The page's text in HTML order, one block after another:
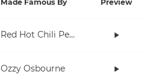
Made Famous By Preview
Red Hot Chili Peppers
Ozzy Osbourne